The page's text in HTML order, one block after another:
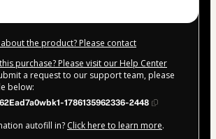
the product? Please contact
purchase? Please visit our Help Center
a request to our support team, please
below:
1786135962336-2448
autofill in? Click here to learn more.